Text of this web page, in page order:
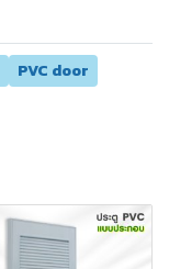
PVC door